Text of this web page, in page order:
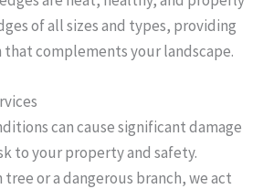
of all sizes and types, providing
that complements your landscape.
can cause significant damage
to your property and safety.
tree or a dangerous branch, we act